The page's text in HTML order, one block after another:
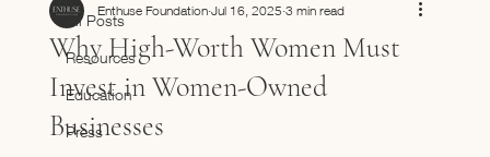
All Posts
Resources
Education
Press
Why High-Worth Women Must
Invest in Women-Owned
Businesses
Enthuse Foundation Jul 16, 2025 3 min read